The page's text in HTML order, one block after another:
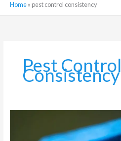
Home» pest control consistency
Pest Control
Consistency